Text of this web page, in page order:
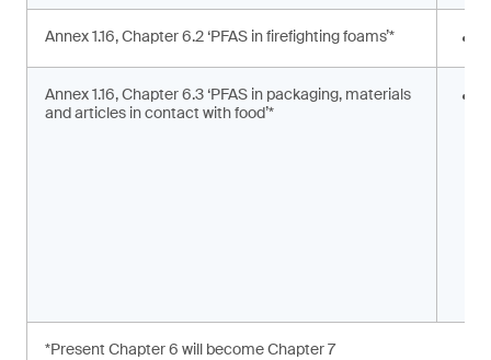
Annex 1.16, Chapter 6.2 ‘PFAS in firefighting foams’*
Annex 1.16, Chapter 6.3 ‘PFAS in packaging, materials
and articles in contact with food’*
*Present Chapter 6 will become Chapter 7